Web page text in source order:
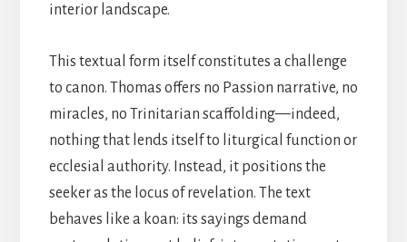
interior landscape.
This textual form itself constitutes a challenge
to canon. Thomas offers no Passion narrative, no
miracles, no Trinitarian scaffolding—indeed,
nothing that lends itself to liturgical function or
ecclesial authority. Instead, it positions the
seeker as the locus of revelation. The text
behaves like a koan: its sayings demand